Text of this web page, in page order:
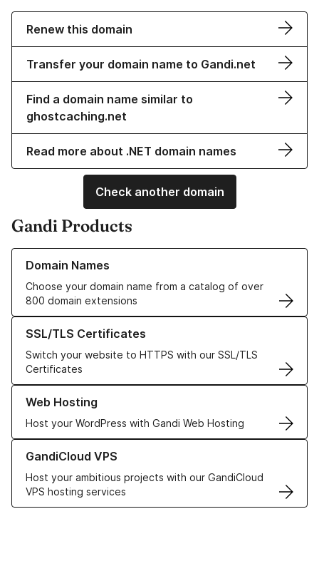
Renew this domain
Transfer your domain name to Gandi.net
Find a domain name similar to
ghostcaching.net
Read more about .NET domain names
Check another domain
Gandi Products
Domain Names
Choose your domain name from a catalog of over
800 domain extensions
Learn more about our Domain Names
SSL/TLS Certificates
Switch your website to HTTPS with our SSL/TLS
Certificates
Learn more about our SSL/TLS Certificates
Web Hosting
Host your WordPress with Gandi Web Hosting
Learn more about our Web Hosting solutions
GandiCloud VPS
Host your ambitious projects with our GandiCloud
VPS hosting services
Learn more about GandiCloud VPS